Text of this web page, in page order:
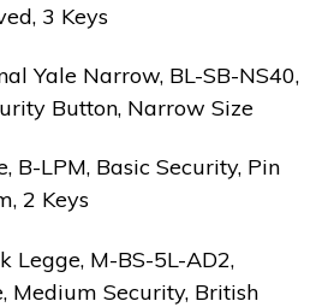
3 Keys
Yale Narrow, BL-SB-NS40,
Button, Narrow Size
B-LPM, Basic Security, Pin
2 Keys
Legge, M-BS-5L-AD2,
Medium Security, British